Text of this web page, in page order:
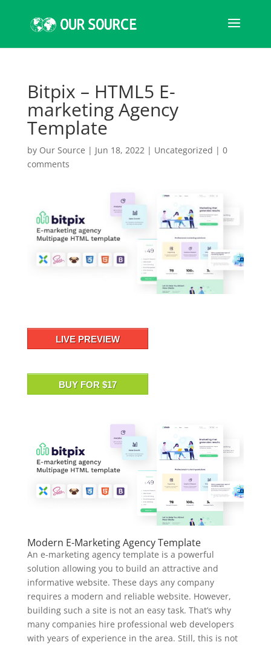
Bitpix – HTML5 E-
marketing Agency
Template
by Our Source | Jun 18, 2022| Uncategorized | 0
comments
LIVE PREVIEW
BUY FOR $17
Modern E-Marketing Agency Template
An e-marketing agency template is a powerful
solution allowing you to build an attractive and
informative website. These days any company
requires a modern and reliable website. However,
building such a site is not an easy task. That’s why
many companies hire professional web developers
with years of experience in the area. Still, this is not